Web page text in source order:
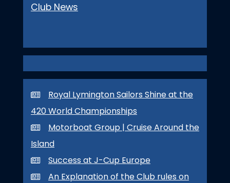
Club News
Royal Lymington Sailors Shine at the
420 World Championships
Motorboat Group | Cruise Around the
Island
Success at J-Cup Europe
An Explanation of the Club rules on